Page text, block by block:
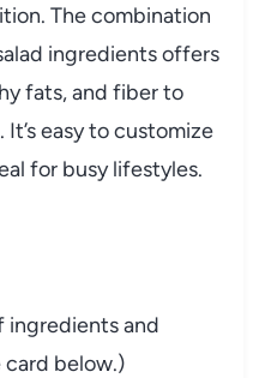
Thecombination
ingredientsoffers
fats,and fiberto
It’seasytocustomize
for busylifestyles.
ingredientsand
card below.)